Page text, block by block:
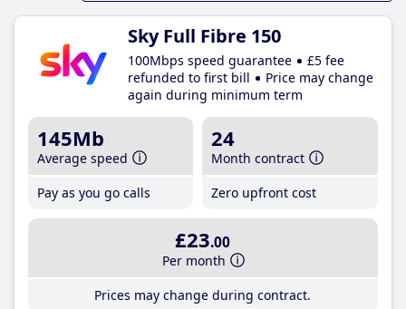
Sky Full Fibre 150
100Mbps speed guarantee
£5 fee
refunded to first bill
Price may change
again during minimum term
145Mb
Average speed
Pay as you go calls
24
Month contract
Zero upfront cost
£23.00
Per month
Prices may change during contract.